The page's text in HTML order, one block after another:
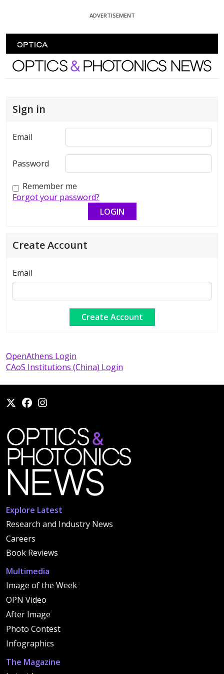
ADVERTISEMENT
Optics and Photonics News
Sign in
Email
Password
Remember me
Forgot your password?
Create Account
Email
OpenAthens Login
CAoS Institutions (China) Login
Explore Latest
Research and Industry News
Careers
Book Reviews
Multimedia
Image of the Week
OPN Video
After Image
Photo Contest
Infographics
The Magazine